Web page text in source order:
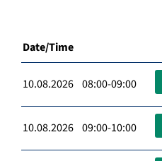
Date/Time
10.08.2026 08:00-09:00
10.08.2026 09:00-10:00